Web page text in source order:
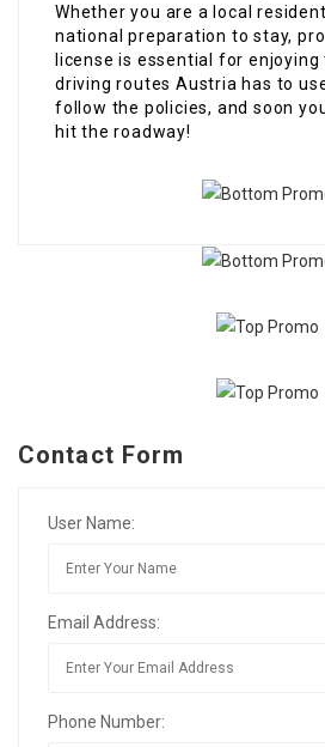
Whether you are a local
national preparation to stay,
license is essential for enjoying
driving routes Austria has to
follow the policies, and soon
hit the roadway!
Contact Form
User Name:
Email Address:
Phone Number: